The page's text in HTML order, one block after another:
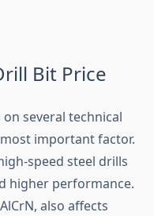
Bit Price
several technical
important factor.
speed steel drills
higher performance.
also affects